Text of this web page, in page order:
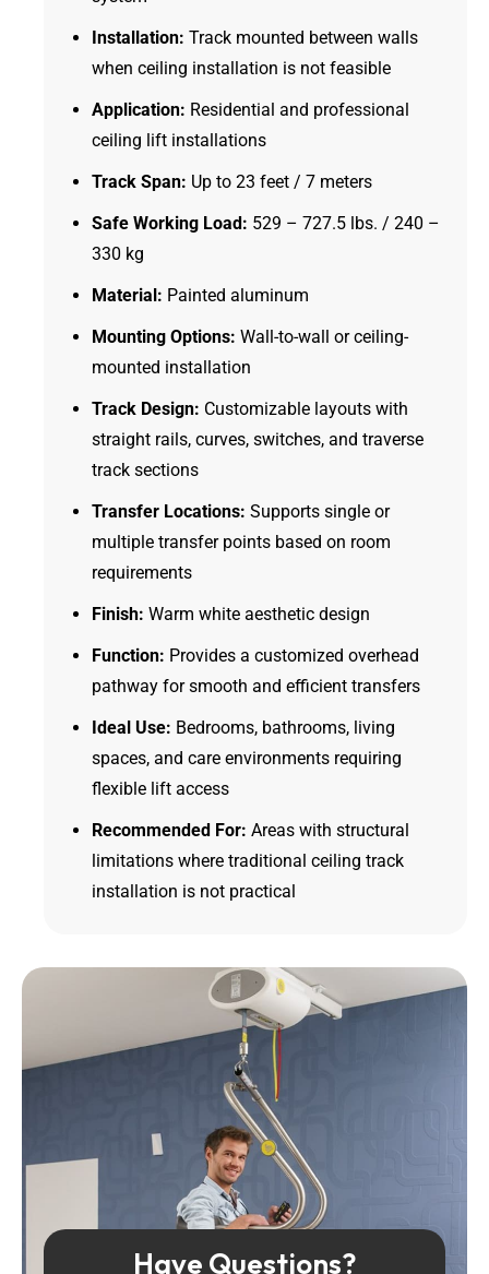
Installation: Track mounted between walls
when ceiling installation is not feasible
Application: Residential and professional
ceiling lift installations
Track Span: Up to 23 feet / 7 meters
Safe Working Load: 529 – 727.5 lbs. / 240 –
330 kg
Material: Painted aluminum
Mounting Options: Wall-to-wall or ceiling-
mounted installation
Track Design: Customizable layouts with
straight rails, curves, switches, and traverse
track sections
Transfer Locations: Supports single or
multiple transfer points based on room
requirements
Finish: Warm white aesthetic design
Function: Provides a customized overhead
pathway for smooth and efficient transfers
Ideal Use: Bedrooms, bathrooms, living
spaces, and care environments requiring
flexible lift access
Recommended For: Areas with structural
limitations where traditional ceiling track
installation is not practical
Have Questions?